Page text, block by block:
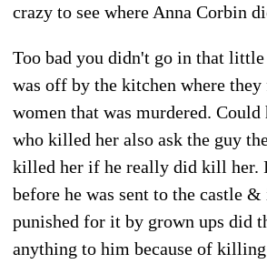
crazy to see where Anna Corbin
Too bad you didn't go in that
was off by the kitchen where
women that was murdered. Could
who killed her also ask the guy
killed her if he really did kill her.
before he was sent to the castle
punished for it by grown ups did
anything to him because of